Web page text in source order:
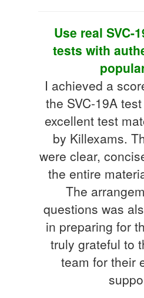
Use real SVC-
tests with
I achieved a
the SVC-19A
excellent test
by Killexams.
were clear,
the entire
The
questions was
in preparing for
truly grateful to
team for their